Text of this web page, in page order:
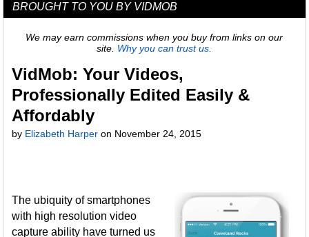
BROUGHT TO YOU BY VIDMOB
We may earn commissions when you buy from links on our
site. Why you can trust us.
VidMob: Your Videos,
Professionally Edited Easily &
Affordably
by Elizabeth Harper on November 24, 2015
The ubiquity of smartphones
with high resolution video
capture ability have turned us